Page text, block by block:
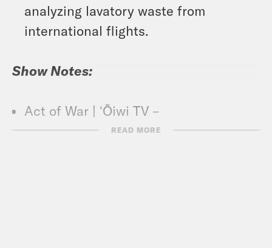
analyzing lavatory waste from
international flights.
Show Notes:
Act of War | ʻŌiwi TV –
https://tinyurl.com/5ekhmen6
READ MORE